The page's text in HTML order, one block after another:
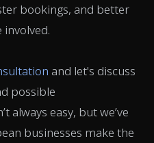
bookings, and better
and let's discuss
possible
always easy, but we’ve
businesses make the